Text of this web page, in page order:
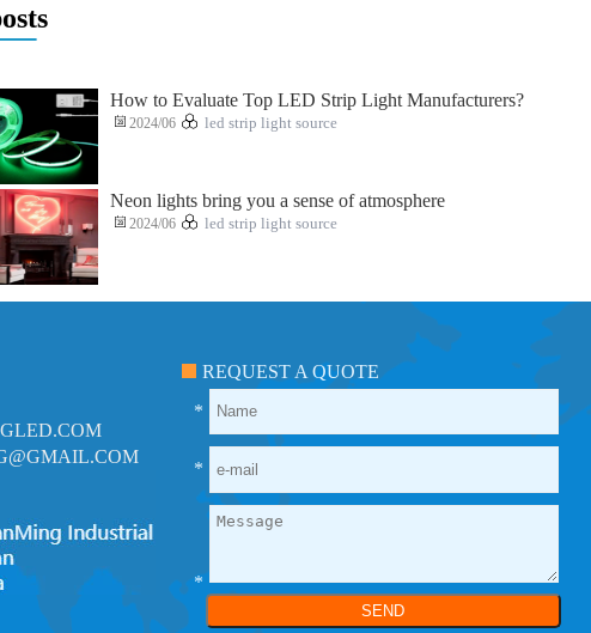
How to Evaluate Top LED Strip Light Manufacturers?
2024/06 led strip light source
Neon lights bring you a sense of atmosphere
2024/06 led strip light source
REQUEST A QUOTE
*
*
*
SEND